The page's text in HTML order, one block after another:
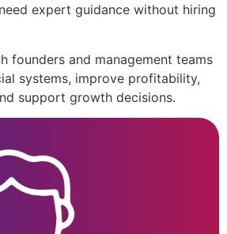
expert guidance without hiring
founders and management teams
systems, improve profitability,
support growth decisions.